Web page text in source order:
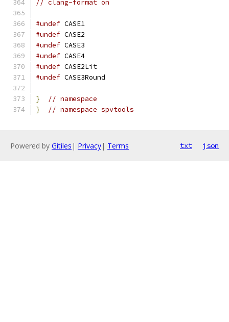
// clang-format on
#undef CASE1
#undef CASE2
#undef CASE3
#undef CASE4
#undef CASE2Lit
#undef CASE3Round
}
// namespace
}
// namespace spvtools
Powered by Gitiles | Privacy| Terms txt json